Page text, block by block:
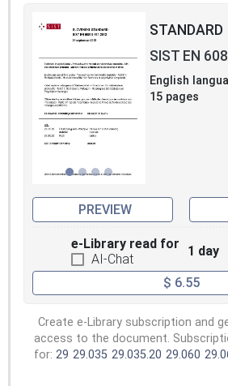
STANDARD
SIST EN
English
15 pages
PREVIEW
e-Library read for
AI-Chat
1 day
$ 6.55
Create e-Library subscription and
access to the document.
for: 29 29.035 29.035.20 29.060